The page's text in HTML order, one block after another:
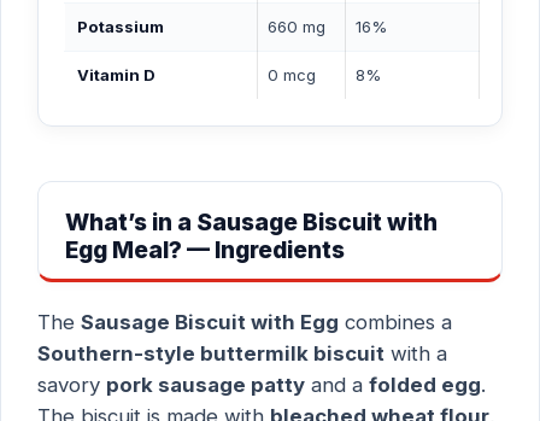
Potassium 660 mg 16%
Vitamin D 0 mcg 8%
What’s in a Sausage Biscuit with
Egg Meal? — Ingredients
The Sausage Biscuit with Egg combines a
Southern-style buttermilk biscuit with a
savory pork sausage patty and a folded egg.